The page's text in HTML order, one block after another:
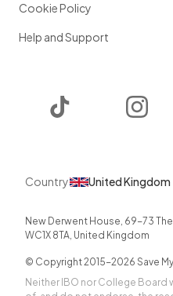
Cookie Policy
Help and Support
Country United Kingdom
New Derwent House, 69-73
WC1X 8TA, United Kingdom
© Copyright 2015-2026 Save
Neither IBO nor College